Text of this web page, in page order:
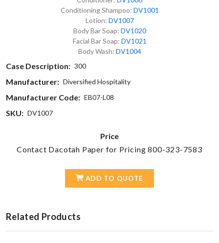
Conditioning Shampoo: DV1001
Lotion: DV1007
Body Bar Soap: DV1020
Facial Bar Soap: DV1021
Body Wash: DV1004
Case Description: 300
Manufacturer: Diversified Hospitality
Manufacturer Code: EB07-L08
SKU: DV1007
Price
Contact Dacotah Paper for Pricing 800-323-7583
ADD TO QUOTE
Related Products